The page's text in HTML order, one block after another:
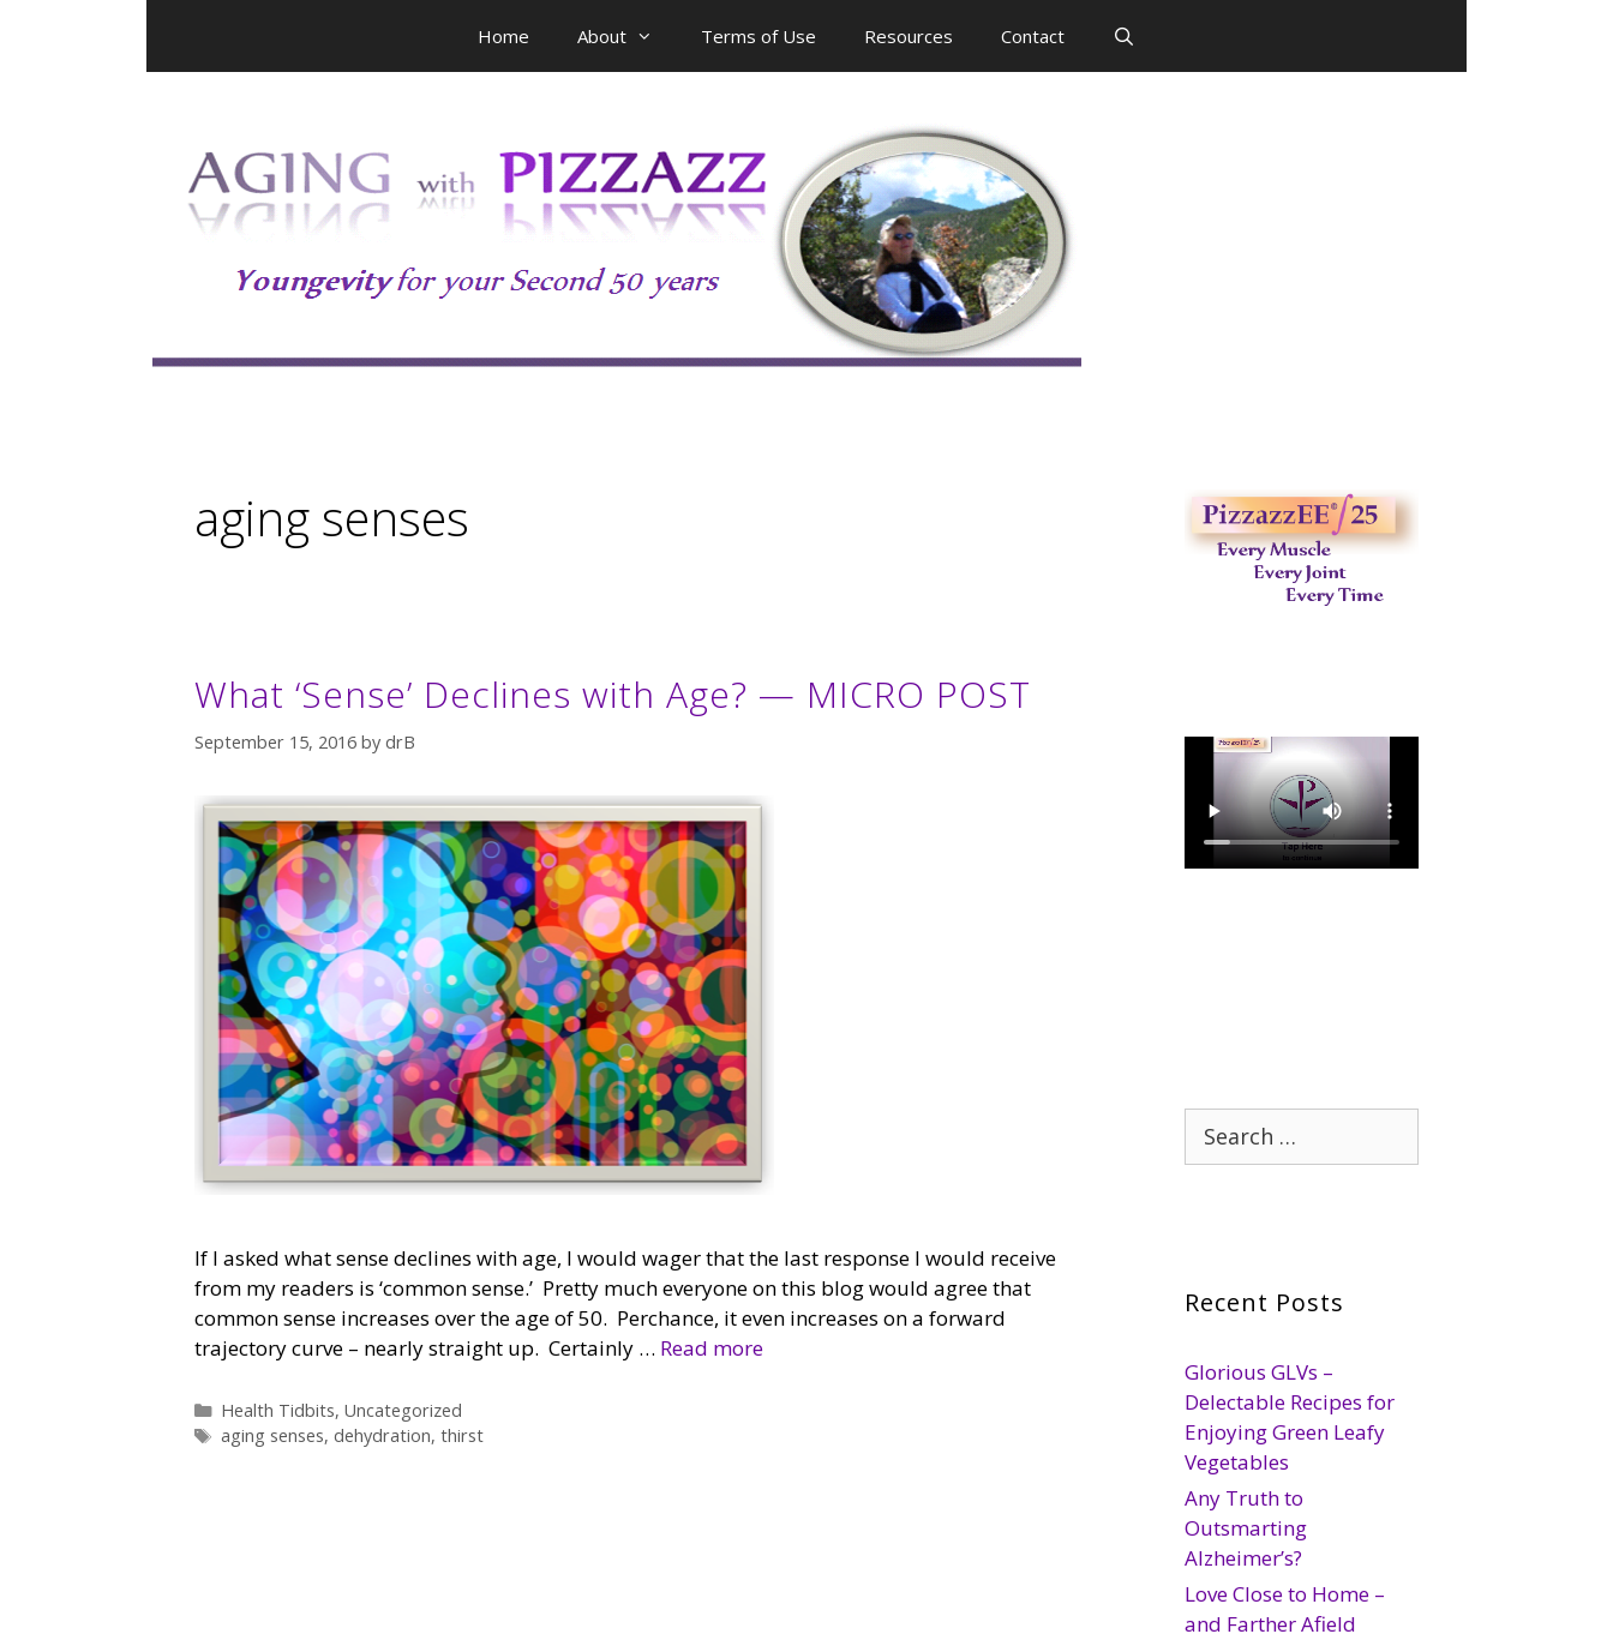
Home About Terms of Use Resources Contact
aging senses
What ‘Sense’ Declines with Age? — MICRO POST
September 15, 2016 by drB
If I asked what sense declines with age, I would wager that the last response I would receive
from my readers is ‘common sense.’ Pretty much everyone on this blog would agree that
common sense increases over the age of 50. Perchance, it even increases on a forward
trajectory curve – nearly straight up. Certainly … Read more
Categories
Health Tidbits, Uncategorized
Tags
aging senses, dehydration, thirst
Search
for:
Recent Posts
Glorious GLVs –
Delectable Recipes for
Enjoying Green Leafy
Vegetables
Any Truth to
Outsmarting
Alzheimer’s?
Love Close to Home –
and Farther Afield